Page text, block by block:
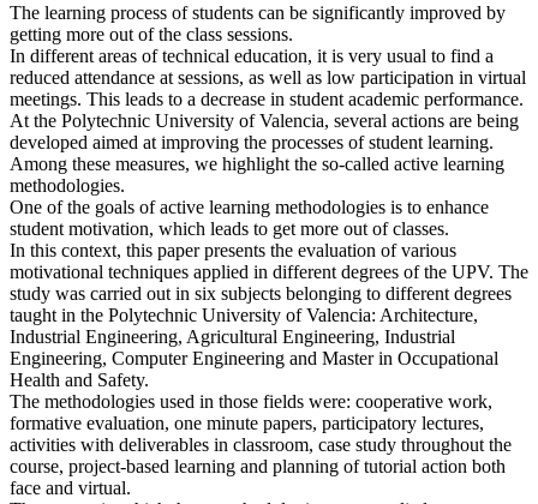
The learning process of students can be significantly improved by
getting more out of the class sessions.
In different areas of technical education, it is very usual to find a
reduced attendance at sessions, as well as low participation in virtual
meetings. This leads to a decrease in student academic performance.
At the Polytechnic University of Valencia, several actions are being
developed aimed at improving the processes of student learning.
Among these measures, we highlight the so-called active learning
methodologies.
One of the goals of active learning methodologies is to enhance
student motivation, which leads to get more out of classes.
In this context, this paper presents the evaluation of various
motivational techniques applied in different degrees of the UPV. The
study was carried out in six subjects belonging to different degrees
taught in the Polytechnic University of Valencia: Architecture,
Industrial Engineering, Agricultural Engineering, Industrial
Engineering, Computer Engineering and Master in Occupational
Health and Safety.
The methodologies used in those fields were: cooperative work,
formative evaluation, one minute papers, participatory lectures,
activities with deliverables in classroom, case study throughout the
course, project-based learning and planning of tutorial action both
face and virtual.